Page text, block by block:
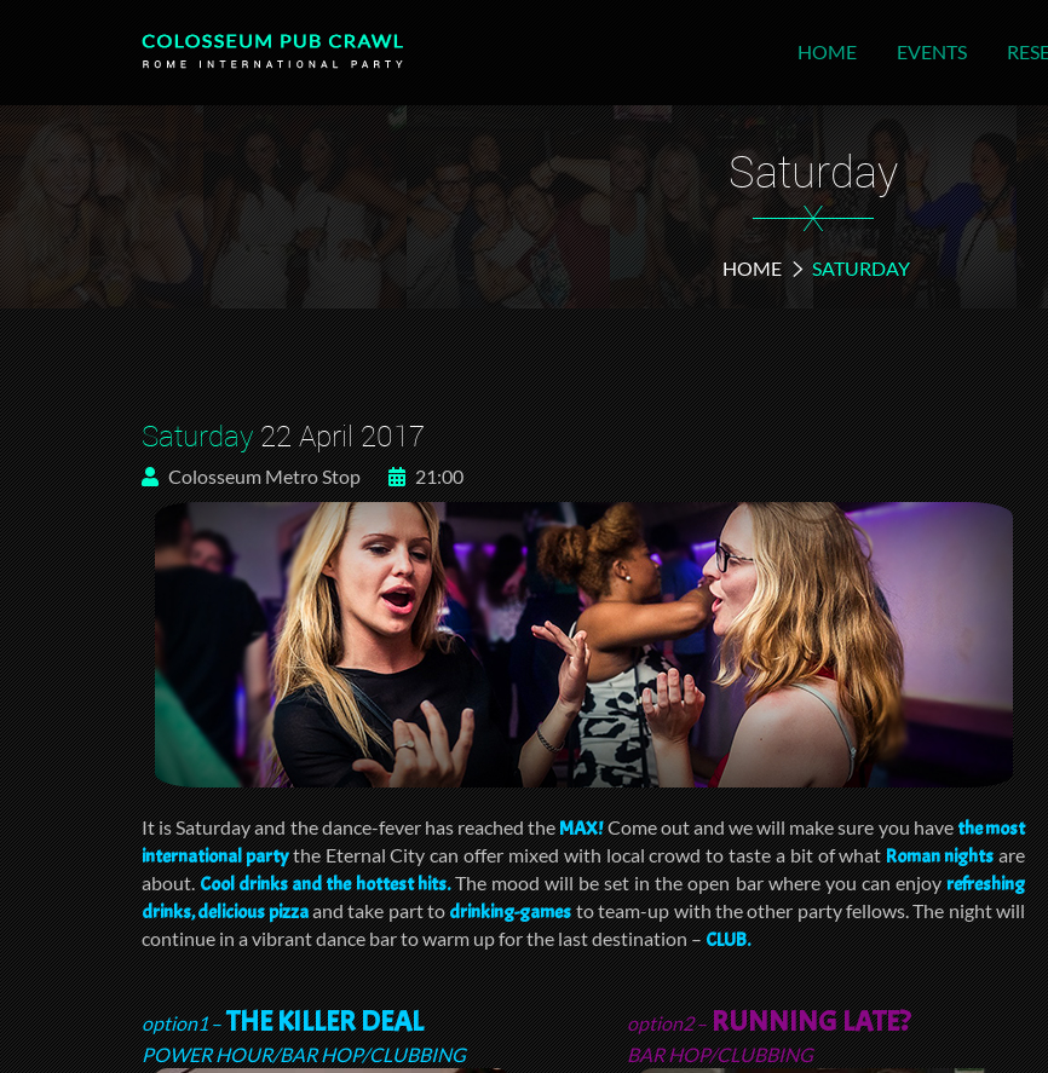
HOME EVENTS
Saturday
X
HOME SATURDAY
Saturday22 April 2017
Colosseum Metro Stop 21:00
It is Saturday and the dance-fever has reached theMAX!Come out and we will make sure you havethe most
international partythe Eternal City can offer mixed with local crowd to taste a bit of whatRoman nightsare
about.Cool drinks and the hottest hits.The mood will be set in the open bar where you can enjoyrefreshing
drinks, delicious pizzaand take part todrinking-gamesto team-up with the other party fellows. The night will
continue in a vibrant dance bar to warm up for the last destination –CLUB.
option1–THE KILLER DEAL
POWER HOUR/BAR HOP/CLUBBING
option2–RUNNING LATE?
BAR HOP/CLUBBING